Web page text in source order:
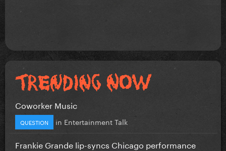
Coworker Music
QUESTION in Entertainment Talk
Frankie Grande lip-syncs Chicago performance